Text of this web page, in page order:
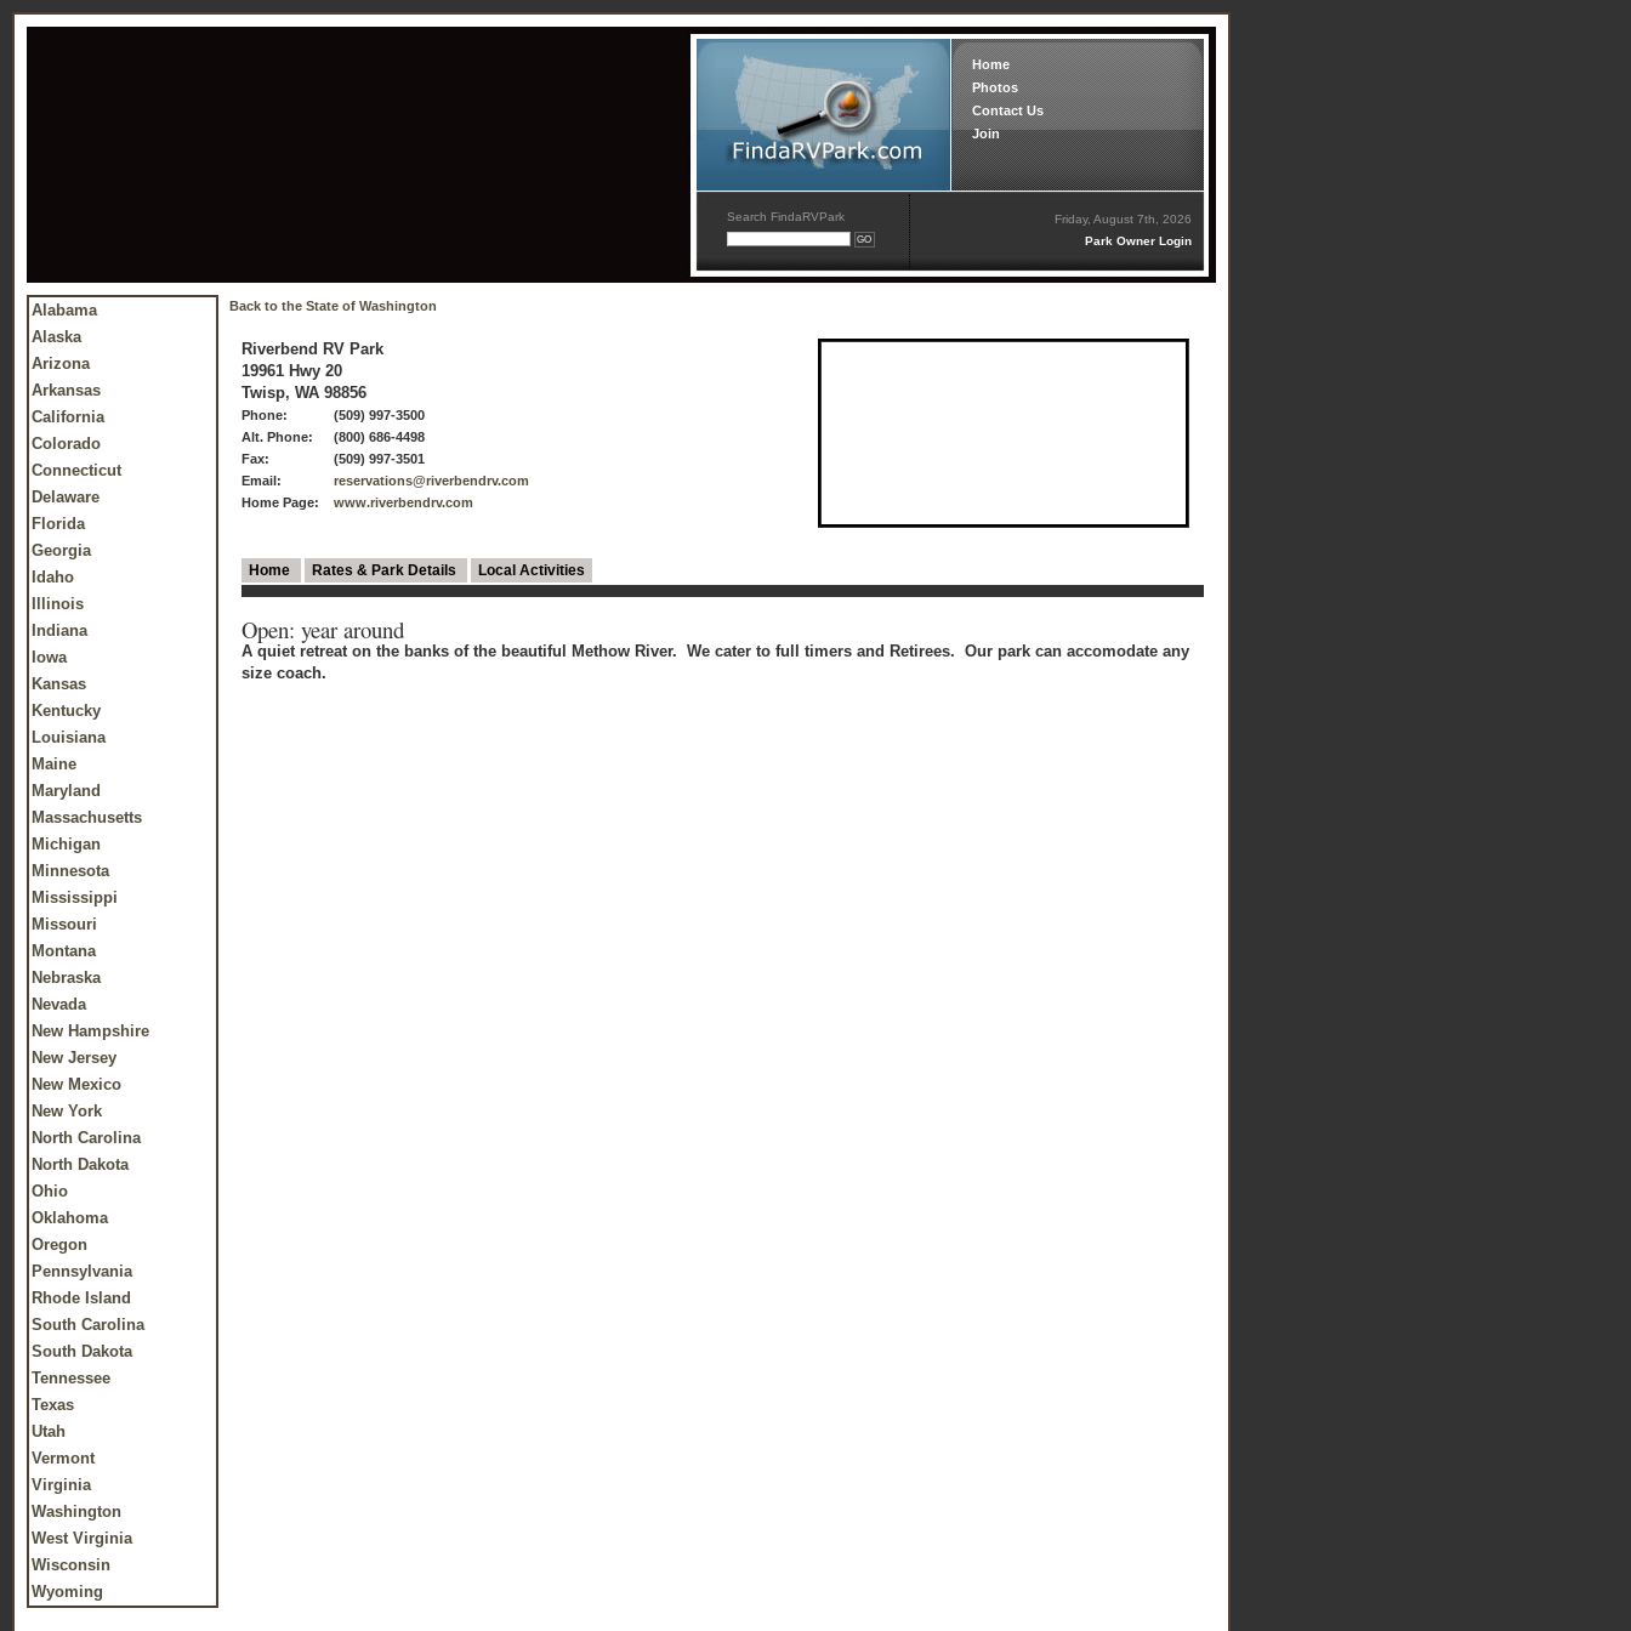
Home
Photos
Contact Us
Join
Search FindaRVPark
Friday, August 7th, 2026
Park Owner Login
Alabama
Alaska
Arizona
Arkansas
California
Colorado
Connecticut
Delaware
Florida
Georgia
Idaho
Illinois
Indiana
Iowa
Kansas
Kentucky
Louisiana
Maine
Maryland
Massachusetts
Michigan
Minnesota
Mississippi
Missouri
Montana
Nebraska
Nevada
New Hampshire
New Jersey
New Mexico
New York
North Carolina
North Dakota
Ohio
Oklahoma
Oregon
Pennsylvania
Rhode Island
South Carolina
South Dakota
Tennessee
Texas
Utah
Vermont
Virginia
Washington
West Virginia
Wisconsin
Wyoming
Back to the State of Washington
Riverbend RV Park
19961 Hwy 20
Twisp, WA 98856
Phone:
(509) 997-3500
Alt. Phone:
(800) 686-4498
Fax:
(509) 997-3501
Email:
reservations@riverbendrv.com
Home Page:
www.riverbendrv.com
Home Rates & Park Details Local Activities
Open: year around
A quiet retreat on the banks of the beautiful Methow River. We cater to full timers and Retirees. Our park can accomodate any
size coach.